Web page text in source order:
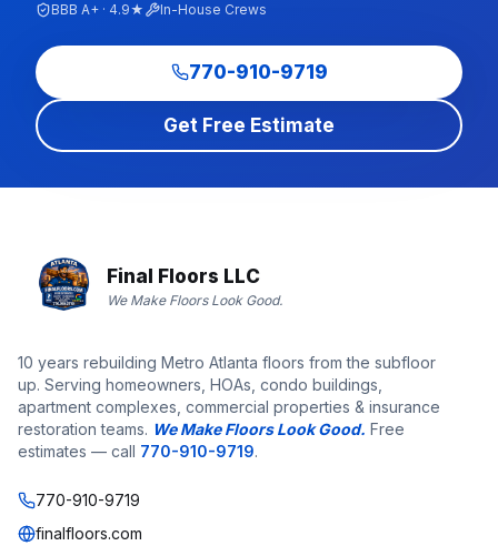
BBB A+ · 4.9★ In-House Crews
770-910-9719
Get Free Estimate
Final Floors LLC
We Make Floors Look Good.
10 years rebuilding Metro Atlanta floors from the subfloor
up. Serving homeowners, HOAs, condo buildings,
apartment complexes, commercial properties & insurance
restoration teams. We Make Floors Look Good. Free
estimates — call 770-910-9719.
770-910-9719
finalfloors.com